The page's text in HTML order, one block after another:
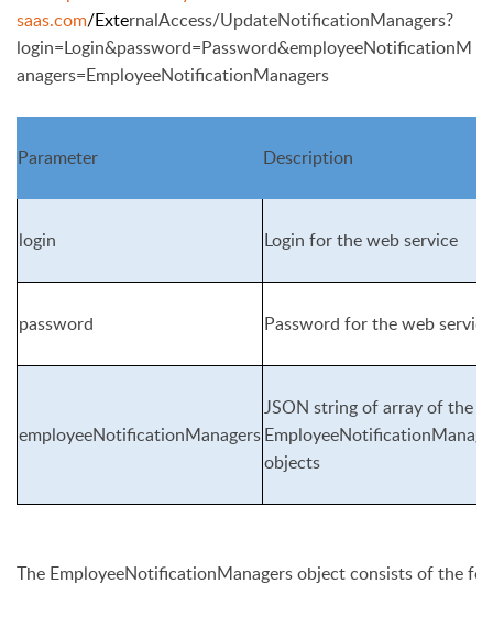
saas.com/ExternalAccess/UpdateNotificationManagers?
login=Login&password=Password&employeeNotificationM
anagers=EmployeeNotificationManagers
Parameter Description
login Login for the web service
password Password for the web service
employeeNotificationManagers
JSON string of array of the
objects
The EmployeeNotificationManagersobject consists of the